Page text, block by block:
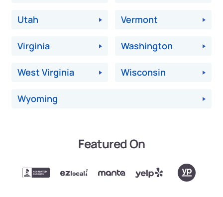
Utah Vermont
Virginia Washington
West Virginia Wisconsin
Wyoming
Featured On